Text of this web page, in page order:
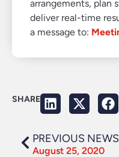
arrangements, plan
deliver real-time
a message to:
SHARE
PREVIOUS
August 25, 2020